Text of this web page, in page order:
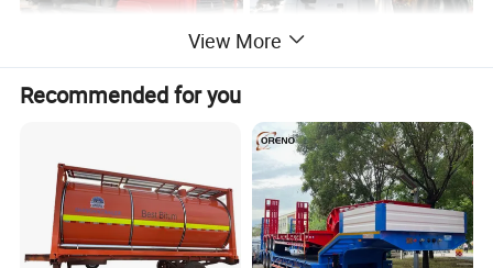
Log transport truck
Place of Origin
China
View More
Recommended for you